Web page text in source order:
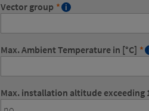
Vector group *
Max. Ambient Temperature in [°C] *
Max. installation altitude exceeding